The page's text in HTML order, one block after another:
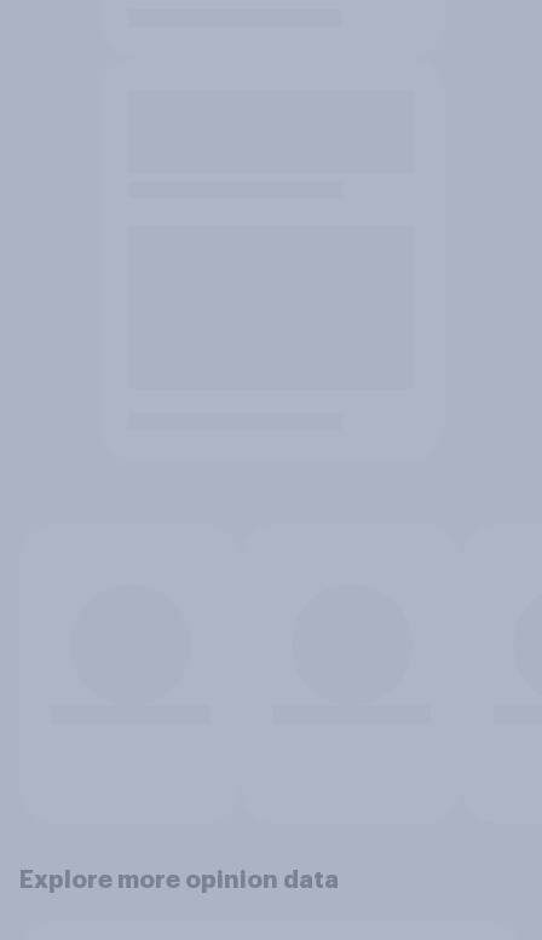
Explore more opinion data